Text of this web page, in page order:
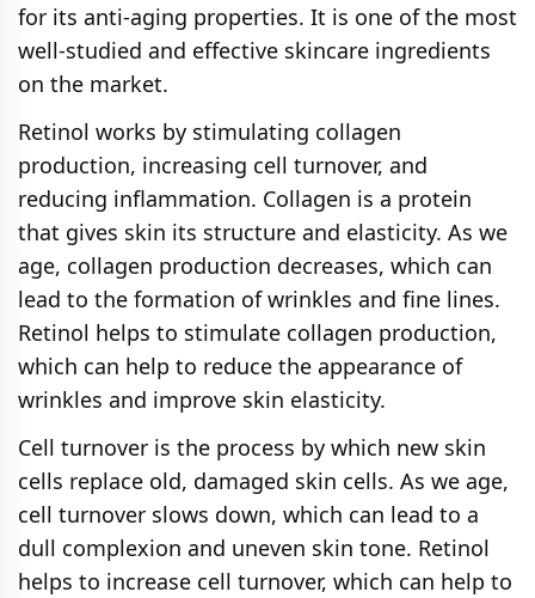
for its anti-aging properties. It is one of the most
well-studied and effective skincare ingredients
on the market.
Retinol works by stimulating collagen
production, increasing cell turnover, and
reducing inflammation. Collagen is a protein
that gives skin its structure and elasticity. As we
age, collagen production decreases, which can
lead to the formation of wrinkles and fine lines.
Retinol helps to stimulate collagen production,
which can help to reduce the appearance of
wrinkles and improve skin elasticity.
Cell turnover is the process by which new skin
cells replace old, damaged skin cells. As we age,
cell turnover slows down, which can lead to a
dull complexion and uneven skin tone. Retinol
helps to increase cell turnover, which can help to